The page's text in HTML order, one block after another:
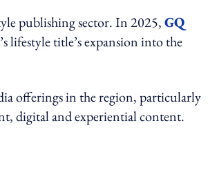
publishing sector. In 2025,GQ
lifestyle title’s expansion into the
offerings in the region, particularly
digital and experiential content.